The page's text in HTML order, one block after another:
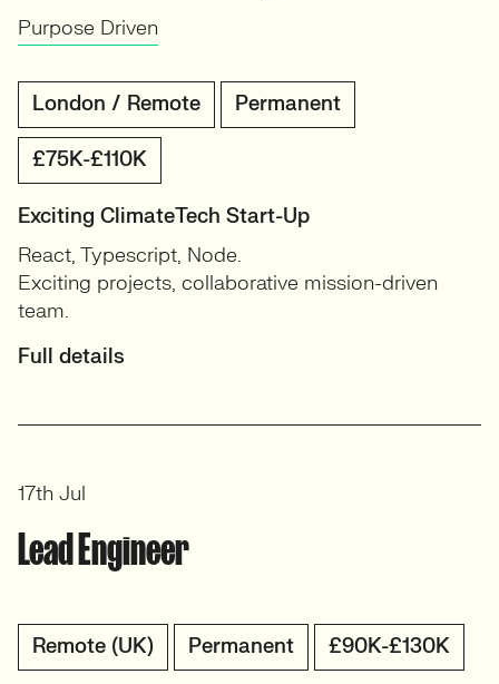
Purpose Driven
London / Remote Permanent
£75K-£110K
Exciting ClimateTech Start-Up
React, Typescript, Node.
Exciting projects, collaborative mission-driven
team.
Full details
Lead Engineer
Remote (UK) Permanent £90K-£130K
17th Jul